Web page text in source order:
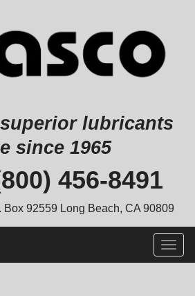
lubricants
since 1965
456-8491
Box 92559 Long Beach, CA 90809